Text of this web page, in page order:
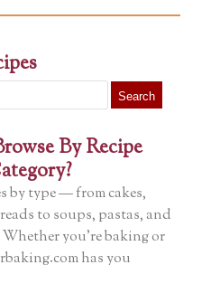
By Recipe
by type — from cakes,
to soups, pastas, and
you’re baking or
has you